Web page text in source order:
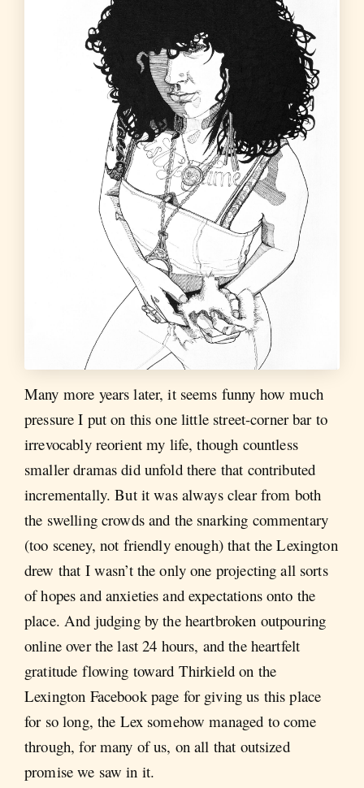
Many more years later, it seems funny how much
pressure I put on this one little street-corner bar to
irrevocably reorient my life, though countless
smaller dramas did unfold there that contributed
incrementally. But it was always clear from both
the swelling crowds and the snarking commentary
(too sceney, not friendly enough) that the Lexington
drew that I wasn’t the only one projecting all sorts
of hopes and anxieties and expectations onto the
place. And judging by the heartbroken outpouring
online over the last 24 hours, and the heartfelt
gratitude flowing toward Thirkield on the
Lexington Facebook page for giving us this place
for so long, the Lex somehow managed to come
through, for many of us, on all that outsized
promise we saw in it.